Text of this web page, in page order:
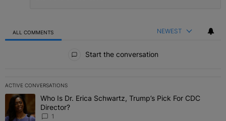
ALL COMMENTS NEWEST
Start the conversation
ACTIVE CONVERSATIONS
The following is a list of the most commented articles in the last 7
A trending article titled "Who Is Dr. Erica Schwartz, Trump’s Pick
Who Is Dr. Erica Schwartz, Trump’s Pick For CDC
Director?
1